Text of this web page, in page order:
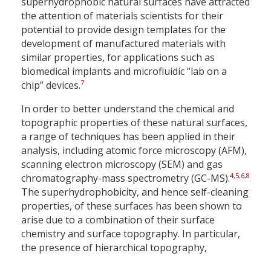
the attention of materials scientists for their
potential to provide design templates for the
development of manufactured materials with
similar properties, for applications such as
biomedical implants and microfluidic “lab on a
chip” devices.7
In order to better understand the chemical and
topographic properties of these natural surfaces,
a range of techniques has been applied in their
analysis, including atomic force microscopy (AFM),
scanning electron microscopy (SEM) and gas
chromatography-mass spectrometry (GC-MS).4,5,6,8
The superhydrophobicity, and hence self-cleaning
properties, of these surfaces has been shown to
arise due to a combination of their surface
chemistry and surface topography. In particular,
the presence of hierarchical topography,